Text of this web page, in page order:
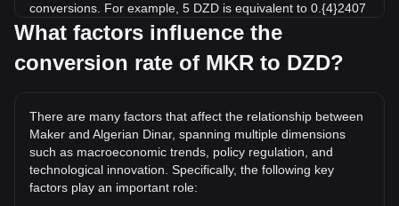
conversions. For example, 5 DZD is equivalent to 0.{4}2407
MKR, while 5 MKR will cost around 1,038,533.29DZD.
What is the highest price of MKR/DZD in history?
the current all-time high.
What is the price trend of in DZD?
Over the past 7 days, the exchange rate of Maker (MKR)
has gone up by 8.43%. Over the last month, the exchange
What factors influence the
conversion rate of MKR to DZD?
There are many factors that affect the relationship between
Maker and Algerian Dinar, spanning multiple dimensions
such as macroeconomic trends, policy regulation, and
technological innovation. Specifically, the following key
factors play an important role: